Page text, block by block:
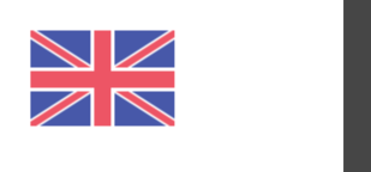
Fabric] 80% Cotton, 20% Polyester